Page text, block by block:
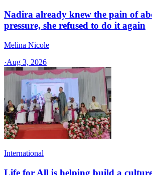
Nadira already knew the pain of
pressure, she refused to do it again
Melina Nicole
·Aug 3, 2026
International
Life for All is helping build a